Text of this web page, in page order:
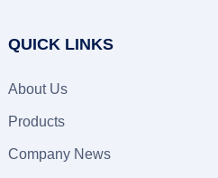
QUICK LINKS
About Us
Products
Company News